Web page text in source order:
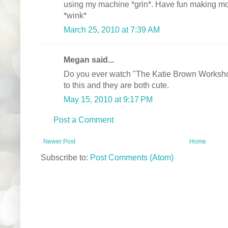
using my machine *grin*. Have fun making
*wink*
March 25, 2010 at 7:39 AM
Megan said...
Do you ever watch "The Katie Brown
to this and they are both cute.
May 15, 2010 at 9:17 PM
Post a Comment
Newer Post Home
Subscribe to: Post Comments (Atom)